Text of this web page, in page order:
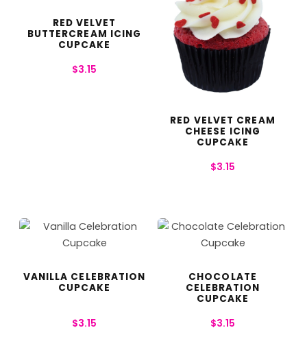
RED VELVET
BUTTERCREAM ICING
CUPCAKE
$3.15
RED VELVET CREAM
CHEESE ICING
CUPCAKE
$3.15
VANILLA CELEBRATION
CUPCAKE
$3.15
CHOCOLATE
CELEBRATION
CUPCAKE
$3.15